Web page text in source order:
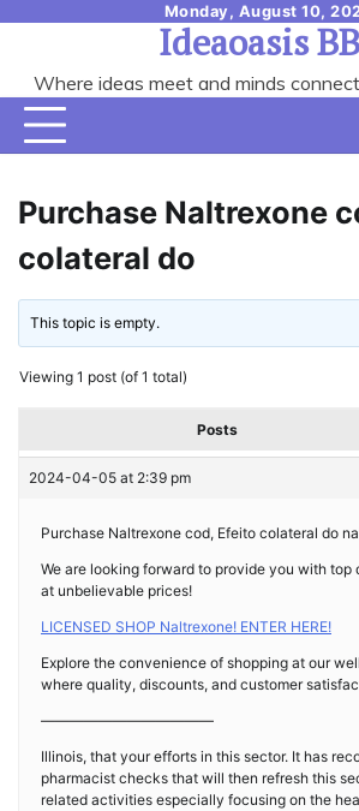
content
Monday, August 10,
Ideaoasis
Where ideas meet and minds
Purchase Naltrexone
colateral do
This topic is empty.
Viewing 1 post (of 1 total)
Posts
2024-04-05 at 2:39 pm
Purchase Naltrexone cod, Efeito colateral do
We are looking forward to provide you with top
at unbelievable prices!
LICENSED SHOP Naltrexone! ENTER HERE!
Explore the convenience of shopping at our
where quality, discounts, and customer
————————————
Illinois, that your efforts in this sector. It has
pharmacist checks that will then refresh this
related activities especially focusing on the